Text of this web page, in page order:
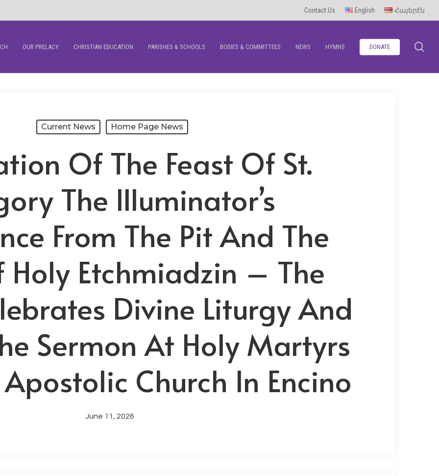
Contact Us English Հայերէն
OUR PRELACY CHRISTIAN EDUCATION PARISHES & SCHOOLS BODIES & COMMITTEES NEWS HYMNS DONATE
Current News Home Page News
Of The Feast Of St.
The Illuminator’s
From The Pit And The
Holy Etchmiadzin – The
Divine Liturgy And
Sermon At Holy Martyrs
Church In Encino
June 11, 2026